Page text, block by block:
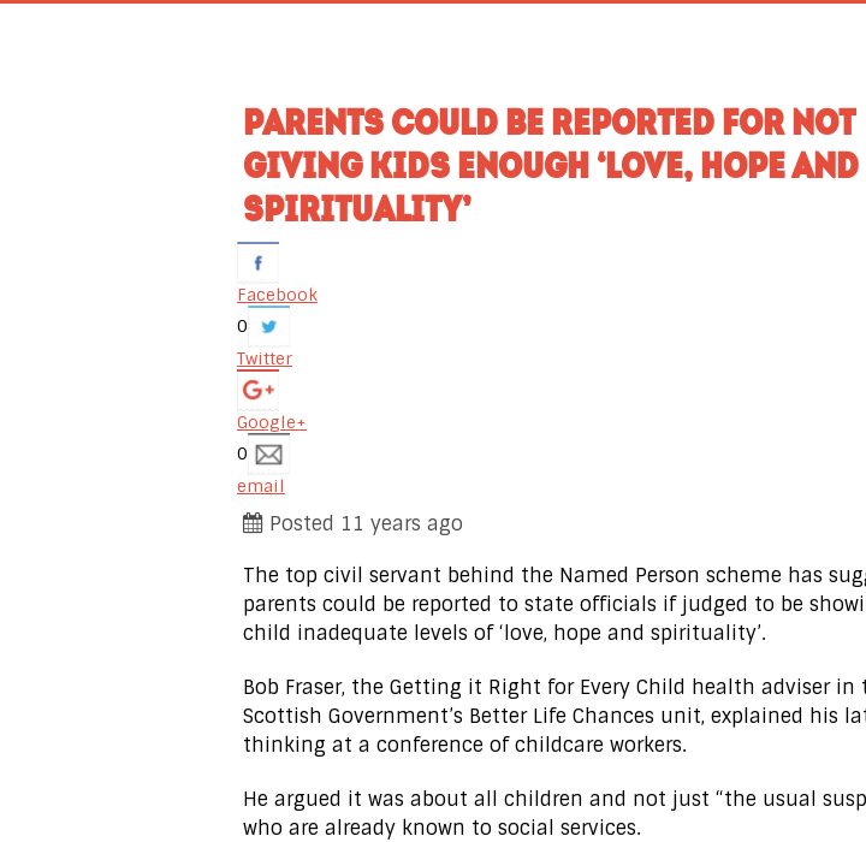
PARENTS COULD BE REPORTED FOR NOT
GIVING KIDS ENOUGH ‘LOVE, HOPE AND
SPIRITUALITY’
Facebook
0
Twitter
Google+
0
email
Posted 11 years ago
The top civil servant behind the Named Person scheme has
parents could be reported to state officials if judged to be
child inadequate levels of ‘love, hope and spirituality’.
Bob Fraser, the Getting it Right for Every Child health adviser in
Scottish Government’s Better Life Chances unit, explained his
thinking at a conference of childcare workers.
He argued it was about all children and not just “the usual
who are already known to social services.